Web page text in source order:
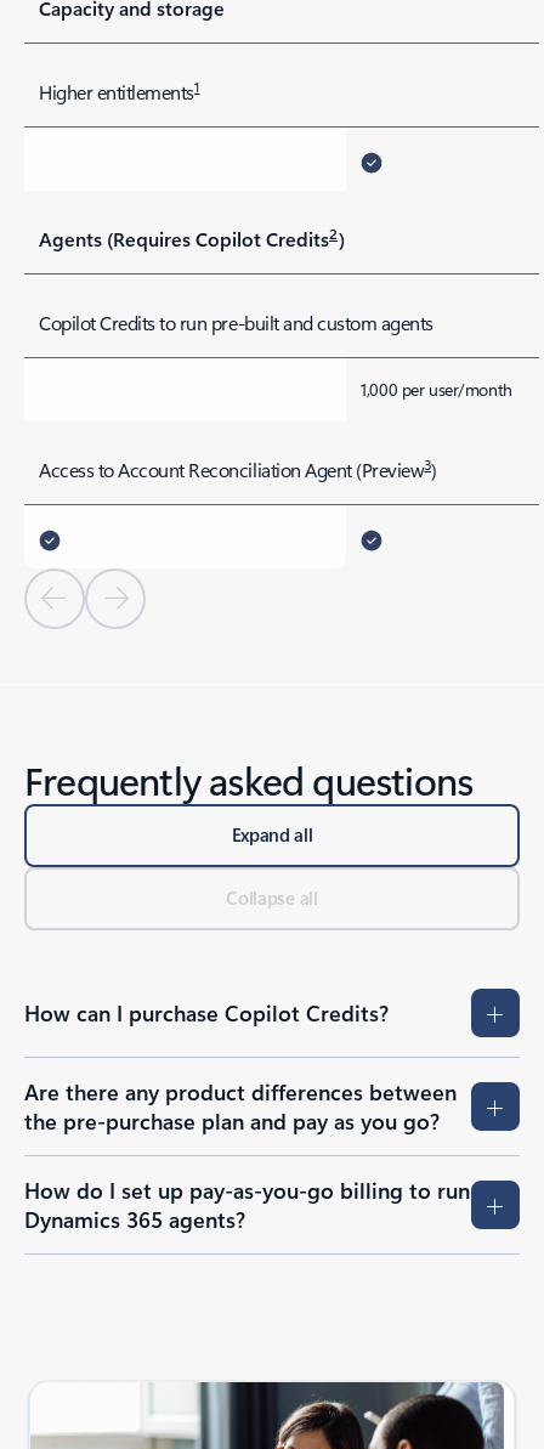
Capacity and storage
Higher entitlements1
Agents (Requires Copilot Credits2)
Copilot Credits to run pre-built and custom agents
1,000 per user/month
Access to Account Reconciliation Agent (Preview3)
Previous Slide
Next Slide
Frequently asked questions
Expand all
Collapse all
How can I purchase Copilot Credits?
Are there any product differences between
the pre-purchase plan and pay as you go?
How do I set up pay-as-you-go billing to run
Dynamics 365 agents?